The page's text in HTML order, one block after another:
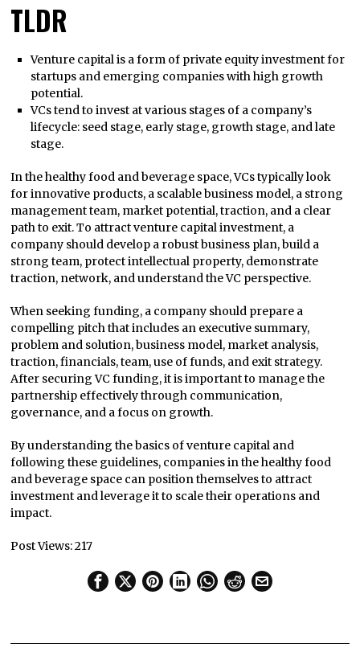
TLDR
Venture capital is a form of private equity investment for
startups and emerging companies with high growth
potential.
VCs tend to invest at various stages of a company’s
lifecycle: seed stage, early stage, growth stage, and late
stage.
In the healthy food and beverage space, VCs typically look
for innovative products, a scalable business model, a strong
management team, market potential, traction, and a clear
path to exit. To attract venture capital investment, a
company should develop a robust business plan, build a
strong team, protect intellectual property, demonstrate
traction, network, and understand the VC perspective.
When seeking funding, a company should prepare a
compelling pitch that includes an executive summary,
problem and solution, business model, market analysis,
traction, financials, team, use of funds, and exit strategy.
After securing VC funding, it is important to manage the
partnership effectively through communication,
governance, and a focus on growth.
By understanding the basics of venture capital and
following these guidelines, companies in the healthy food
and beverage space can position themselves to attract
investment and leverage it to scale their operations and
impact.
Post Views:217